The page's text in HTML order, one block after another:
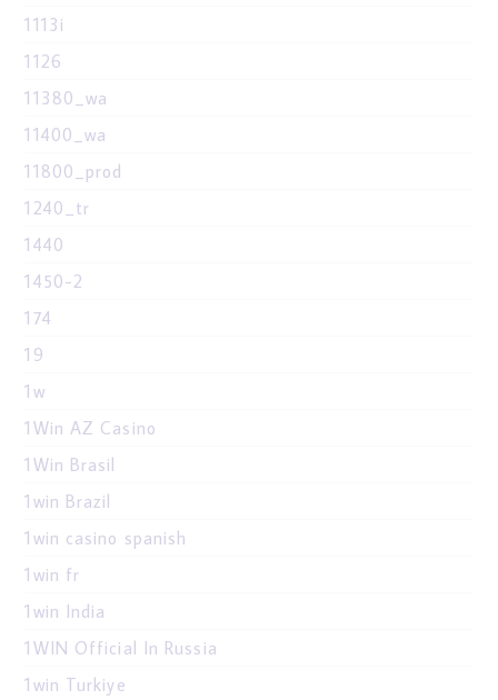
1113i
1126
11380_wa
11400_wa
11800_prod
1240_tr
1440
1450-2
174
19
1w
1Win AZ Casino
1Win Brasil
1win Brazil
1win casino spanish
1win fr
1win India
1WIN Official In Russia
1win Turkiye